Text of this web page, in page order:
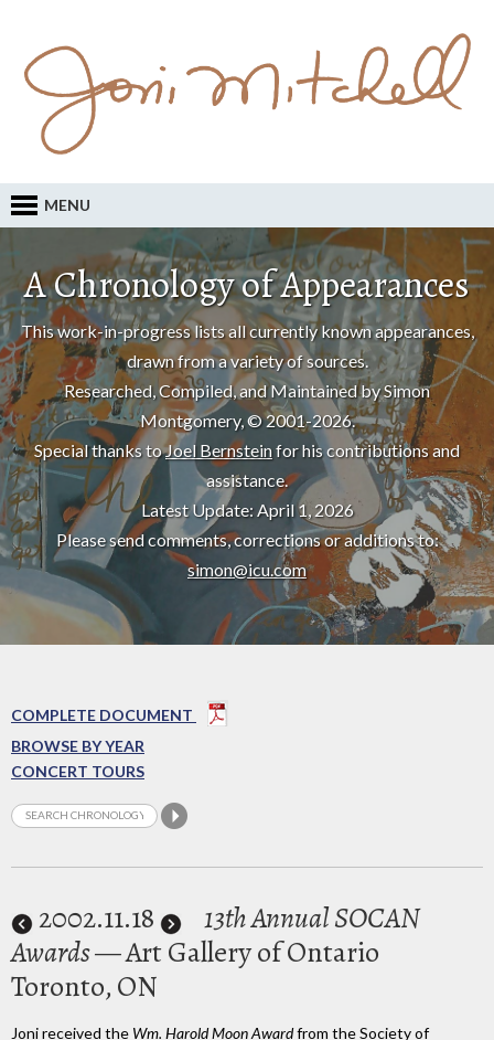
MENU
A Chronology of Appearances
This work-in-progress lists all currently known appearances,
drawn from a variety of sources.
Researched, Compiled, and Maintained by Simon
Montgomery, © 2001-2026.
Special thanks toJoel Bernsteinfor his contributions and
assistance.
Latest Update: April 1, 2026
Please send comments, corrections or additions to:
simon@icu.com
COMPLETE DOCUMENT
BROWSE BY YEAR
CONCERT TOURS
2002.11.18
13th Annual SOCAN
Awards— Art Gallery of Ontario
Toronto, ON
Joni received the Wm. Harold Moon Awardfrom the Society of